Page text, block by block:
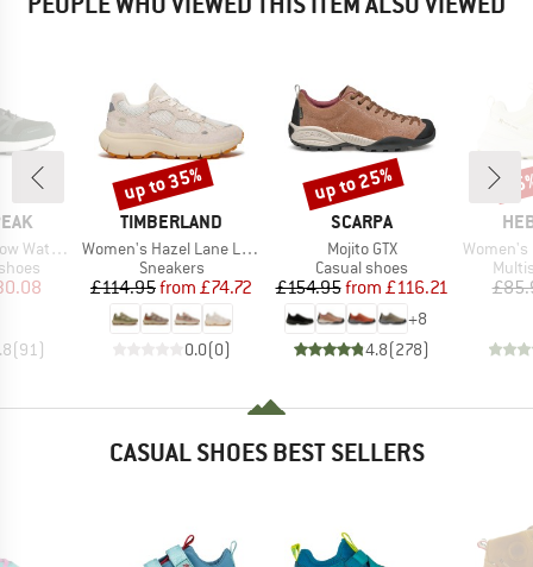
Price
(91 )
BRAND
TIMBERLAND
Item(s)
Women's Hazel Lane Low Lace Up Sneaker
Product group
Sneakers
Price
£114.95 Reduced Price
from £74.72
0.0(0)
Discount
up to 35%
BRAND
SCARPA
Item(s)
Mojito GTX
Product group
Casual shoes
Price
£154.95 Reduced Price
from £116.21
+8
4.8(278)
Discount
up to 25%
Item(s)
Women's
CASUAL SHOES BEST SELLERS